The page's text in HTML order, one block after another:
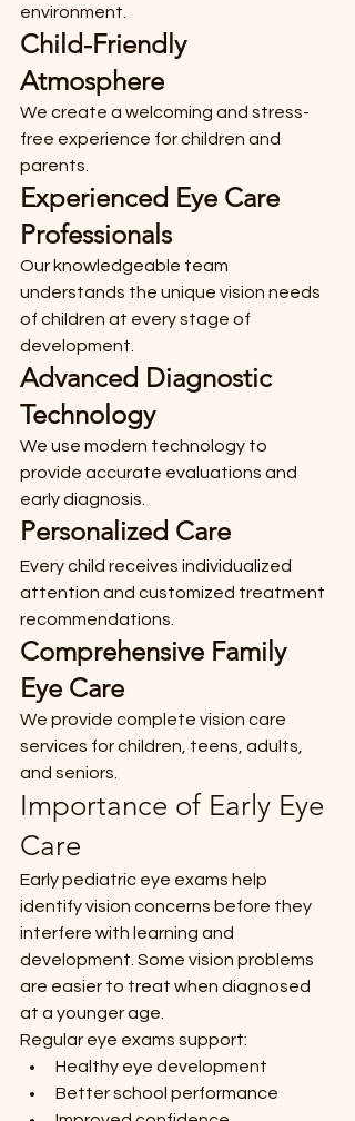
environment.
Child-Friendly
Atmosphere
We create a welcoming and stress-
free experience for children and
parents.
Experienced Eye Care
Professionals
Our knowledgeable team
understands the unique vision needs
of children at every stage of
development.
Advanced Diagnostic
Technology
We use modern technology to
provide accurate evaluations and
early diagnosis.
Personalized Care
Every child receives individualized
attention and customized treatment
recommendations.
Comprehensive Family
Eye Care
We provide complete vision care
services for children, teens, adults,
and seniors.
Importance of Early Eye
Care
Early pediatric eye exams help
identify vision concerns before they
interfere with learning and
development. Some vision problems
are easier to treat when diagnosed
at a younger age.
Regular eye exams support:
Healthy eye development
Better school performance